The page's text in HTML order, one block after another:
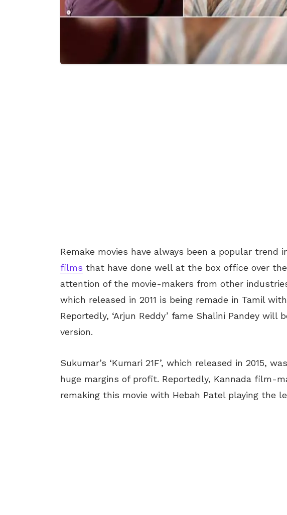
Remake movies have always been a popular trend
films that have done well at the box office over
attention of the movie-makers from other industries.
which released in 2011 is being remade in Tamil with
Reportedly, ‘Arjun Reddy’ fame Shalini Pandey
version.
Sukumar’s ‘Kumari 21F’, which released in 2015,
huge margins of profit. Reportedly, Kannada film-
remaking this movie with Hebah Patel playing the